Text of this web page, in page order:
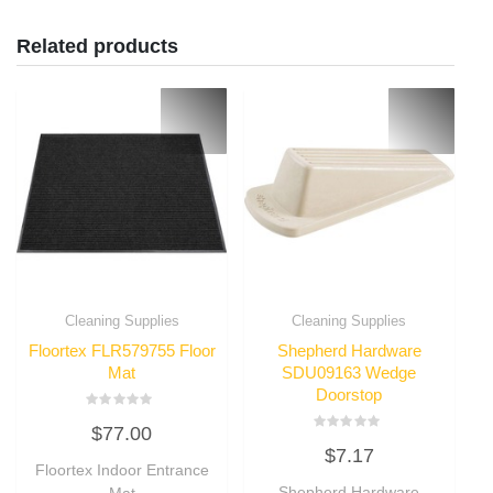
Related products
Cleaning Supplies
Floortex FLR579755 Floor
Mat
0
out
5
$77.00
Floortex Indoor Entrance
Cleaning Supplies
Shepherd Hardware
SDU09163 Wedge
Doorstop
out
$7.17